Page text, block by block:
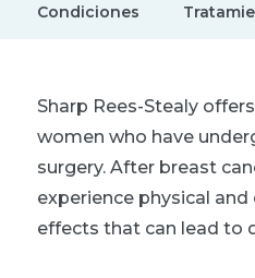
Condiciones
Sharp Rees-Stealy
women who have
surgery. After breast
experience physical
effects that can lead to